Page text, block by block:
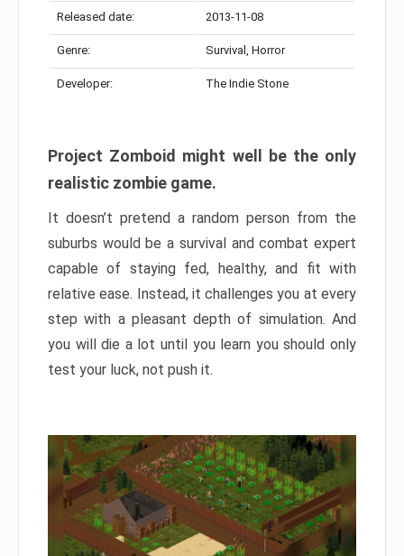
Released date: 2013-11-08
Genre: Survival, Horror
Developer: The Indie Stone
Project Zomboid might well be the only
realistic zombie game.
It doesn’t pretend a random person from the
suburbs would be a survival and combat expert
capable of staying fed, healthy, and fit with
relative ease. Instead, it challenges you at every
step with a pleasant depth of simulation. And
you will die a lot until you learn you should only
test your luck, not push it.